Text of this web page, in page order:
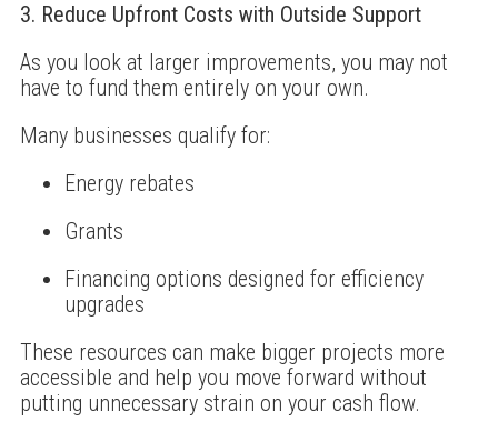
3. Reduce Upfront Costs with Outside Support
As you look at larger improvements, you may not
have to fund them entirely on your own.
Many businesses qualify for:
Energy rebates
Grants
Financing options designed for efficiency
upgrades
These resources can make bigger projects more
accessible and help you move forward without
putting unnecessary strain on your cash flow.